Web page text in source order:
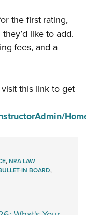
the first rating,
like to add.
fees, and a
this link to get
,NRA LAW
IN BOARD,